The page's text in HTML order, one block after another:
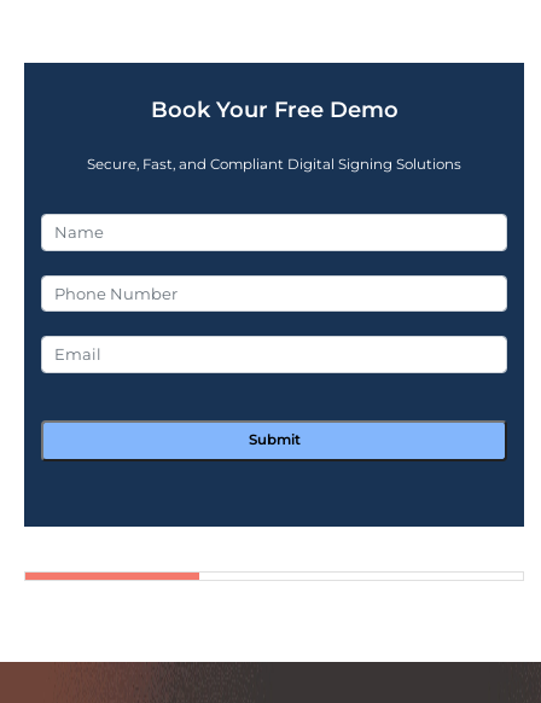
Book Your Free Demo
Secure, Fast, and Compliant Digital Signing Solutions
Submit